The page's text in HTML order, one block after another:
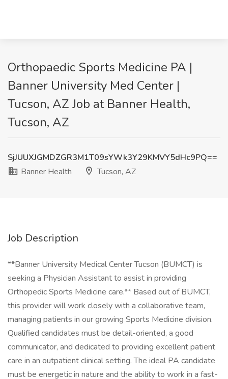
Orthopaedic Sports Medicine PA |
Banner University Med Center |
Tucson, AZ Job at Banner Health,
Tucson, AZ
SjJUUXJGMDZGR3M1T09sYWk3Y29KMVY5dHc9PQ==
Banner Health
Tucson, AZ
Job Description
**Banner University Medical Center Tucson (BUMCT) is
seeking a Physician Assistant to assist in providing
Orthopedic Sports Medicine care.** Based out of BUMCT,
this provider will work closely with a collaborative team,
managing patients in our growing Sports Medicine division.
Qualified candidates must be detail-oriented, a good
communicator, and dedicated to providing excellent patient
care in an outpatient clinical setting. The ideal PA candidate
must be energetic in nature and the ability to work in a fast-